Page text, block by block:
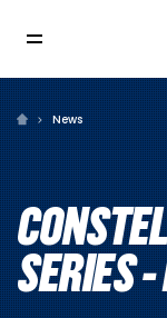
News
SERIES